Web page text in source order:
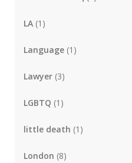
LA (1)
Language (1)
Lawyer (3)
LGBTQ (1)
little death (1)
London (8)